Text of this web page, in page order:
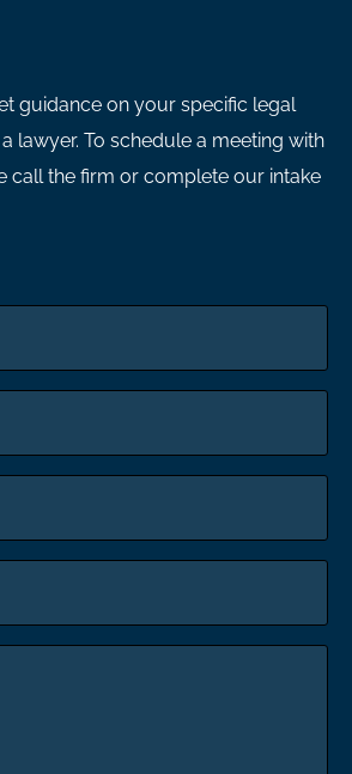
guidance on your specific legal
lawyer. To schedule a meeting with
call the firm or complete our intake